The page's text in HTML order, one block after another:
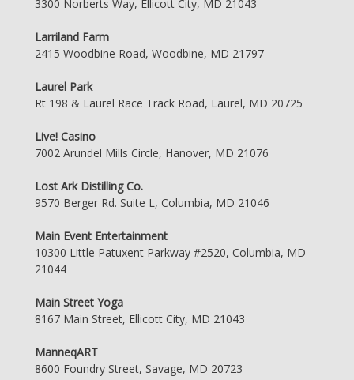
3300 Norberts Way, Ellicott City, MD 21043
Larriland Farm
2415 Woodbine Road, Woodbine, MD 21797
Laurel Park
Rt 198 & Laurel Race Track Road, Laurel, MD 20725
Live! Casino
7002 Arundel Mills Circle, Hanover, MD 21076
Lost Ark Distilling Co.
9570 Berger Rd. Suite L, Columbia, MD 21046
Main Event Entertainment
10300 Little Patuxent Parkway #2520, Columbia, MD
21044
Main Street Yoga
8167 Main Street, Ellicott City, MD 21043
ManneqART
8600 Foundry Street, Savage, MD 20723